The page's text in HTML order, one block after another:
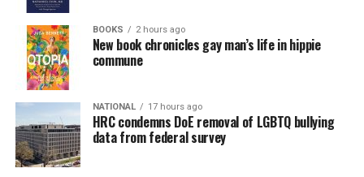
BOOKS 2 hours ago
New book chronicles gay man’s life in hippie
commune
NATIONAL 17 hours ago
HRC condemns DoE removal of LGBTQ bullying
data from federal survey